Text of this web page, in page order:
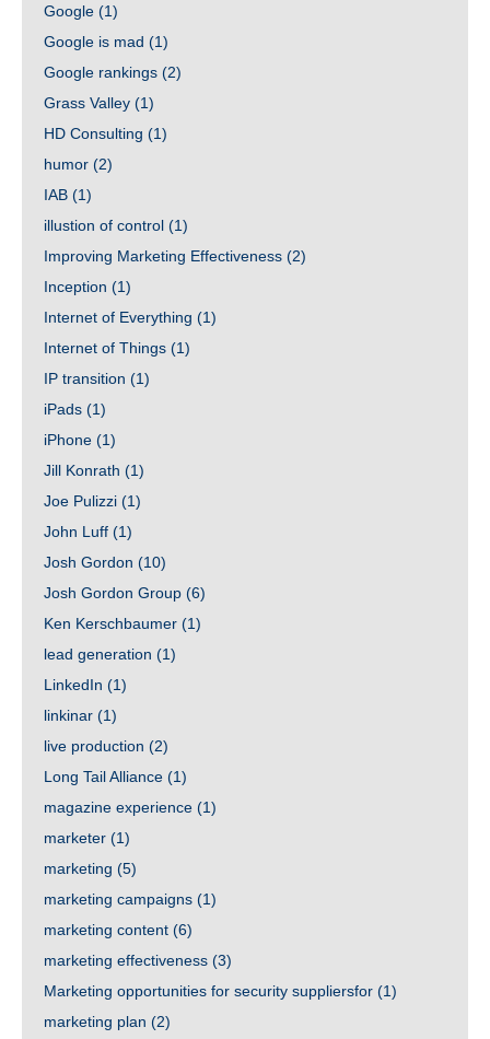
Google (1)
Google is mad (1)
Google rankings (2)
Grass Valley (1)
HD Consulting (1)
humor (2)
IAB (1)
illustion of control (1)
Improving Marketing Effectiveness (2)
Inception (1)
Internet of Everything (1)
Internet of Things (1)
IP transition (1)
iPads (1)
iPhone (1)
Jill Konrath (1)
Joe Pulizzi (1)
John Luff (1)
Josh Gordon (10)
Josh Gordon Group (6)
Ken Kerschbaumer (1)
lead generation (1)
LinkedIn (1)
linkinar (1)
live production (2)
Long Tail Alliance (1)
magazine experience (1)
marketer (1)
marketing (5)
marketing campaigns (1)
marketing content (6)
marketing effectiveness (3)
Marketing opportunities for security suppliersfor (1)
marketing plan (2)